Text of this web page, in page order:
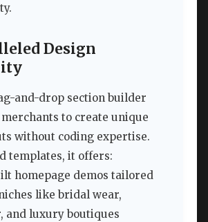
Design
and-drop section builder
to create unique
without coding expertise.
templates, it offers:
homepage demos tailored
like bridal wear,
and luxury boutiques